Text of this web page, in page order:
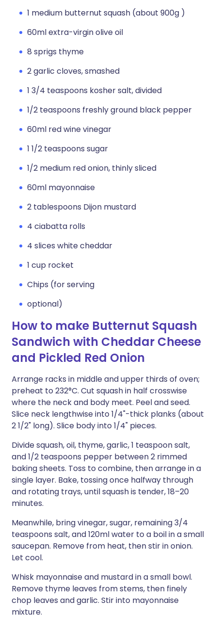
1 medium butternut squash (about 900g )
60ml extra-virgin olive oil
8 sprigs thyme
2 garlic cloves, smashed
1 3/4 teaspoons kosher salt, divided
1/2 teaspoons freshly ground black pepper
60ml red wine vinegar
1 1/2 teaspoons sugar
1/2 medium red onion, thinly sliced
60ml mayonnaise
2 tablespoons Dijon mustard
4 ciabatta rolls
4 slices white cheddar
1 cup rocket
Chips (for serving
optional)
How to make Butternut Squash
Sandwich with Cheddar Cheese
and Pickled Red Onion
Arrange racks in middle and upper thirds of oven;
preheat to 232°C. Cut squash in half crosswise
where the neck and body meet. Peel and seed.
Slice neck lengthwise into 1/4"-thick planks (about
2 1/2" long). Slice body into 1/4" pieces.
Divide squash, oil, thyme, garlic, 1 teaspoon salt,
and 1/2 teaspoons pepper between 2 rimmed
baking sheets. Toss to combine, then arrange in a
single layer. Bake, tossing once halfway through
and rotating trays, until squash is tender, 18–20
minutes.
Meanwhile, bring vinegar, sugar, remaining 3/4
teaspoons salt, and 120ml water to a boil in a small
saucepan. Remove from heat, then stir in onion.
Let cool.
Whisk mayonnaise and mustard in a small bowl.
Remove thyme leaves from stems, then finely
chop leaves and garlic. Stir into mayonnaise
mixture.